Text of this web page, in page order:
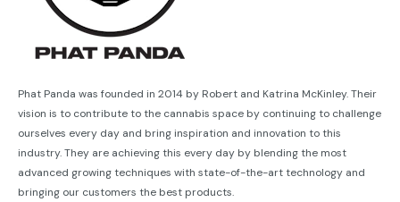
Phat Panda was founded in 2014 by Robert and Katrina McKinley. Their
vision is to contribute to the cannabis space by continuing to challenge
ourselves every day and bring inspiration and innovation to this
industry. They are achieving this every day by blending the most
advanced growing techniques with state-of-the-art technology and
bringing our customers the best products.